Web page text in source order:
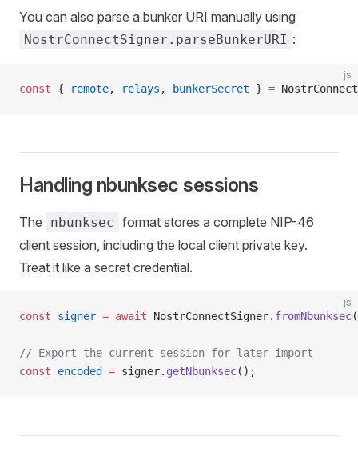
You can also parse a bunker URI manually using
NostrConnectSigner.parseBunkerURI :
js
const { remote, relays , bunkerSecret } =
Handling nbunksec sessions
The nbunksec format stores a complete NIP-46
client session, including the local client private key.
Treat it like a secret credential.
js
const signer = await NostrConnectSigner. fromNbunksec(
// Export the current session for later import
const encoded = signer. getNbunksec();